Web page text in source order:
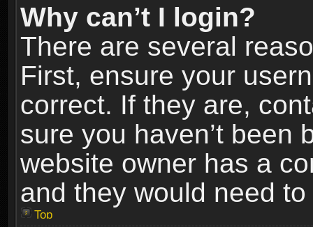
Why can’t I login?
There are several
First, ensure your
correct. If they are,
sure you haven’t been
website owner has a
and they would need
Top